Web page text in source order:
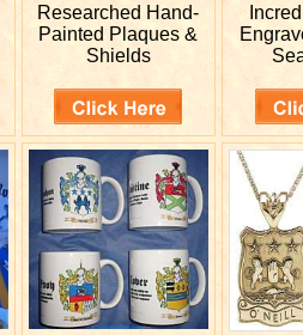
Researched Hand-
Painted Plaques &
Shields